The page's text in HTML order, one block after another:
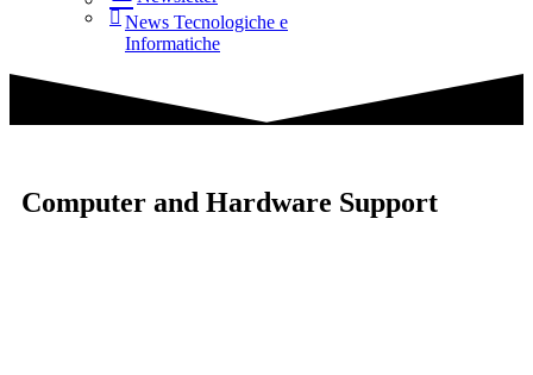
News Tecnologiche e
Informatiche
Computer and Hardware Support